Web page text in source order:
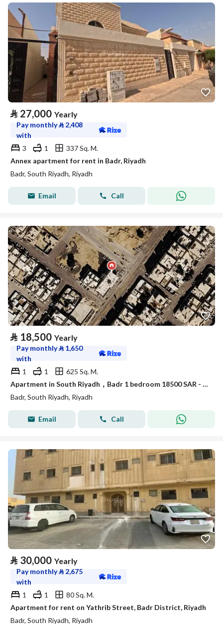
⃁ 27,000 Yearly
Pay monthly⃁ 2,408
with
3
1
337 Sq. M.
Annex apartment for rent in Badr, Riyadh
Badr, South Riyadh, Riyadh
Email Call
⃁ 18,500 Yearly
Pay monthly⃁ 1,650
with
1
1
625 Sq. M.
Apartment in South Riyadh，Badr 1 bedroom 18500 SAR - 88089558
Badr, South Riyadh, Riyadh
Email Call
⃁ 30,000 Yearly
Pay monthly⃁ 2,675
with
1
1
80 Sq. M.
Apartment for rent on Yathrib Street, Badr District, Riyadh
Badr, South Riyadh, Riyadh